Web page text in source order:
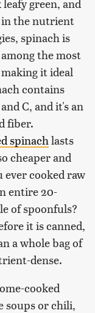
green, and
in the nutrient
spinach is
the most
it ideal
contains
C, and it's an
fiber.
spinach lasts
cheaper and
cooked raw
entire 20-
of spoonfuls?
it is canned,
a whole bag of
dense.
cooked
soups or chili,